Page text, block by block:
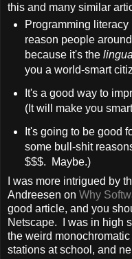
this and many similar
Programming
reason people
because it's the
you a world-smart
It's a good way to
(It will make you
It's going to be good
some bull-shit
$$$. Maybe.)
I was more intrigued by
Andreesen on Why
good article, and you
Netscape. I was in high
the weird
stations at school, and